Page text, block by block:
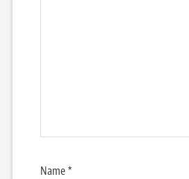
Name*